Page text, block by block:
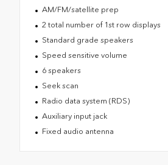
AM/FM/satellite prep
2 total number of 1st row displays
Standard grade speakers
Speed sensitive volume
6 speakers
Seek scan
Radio data system (RDS)
Auxiliary input jack
Fixed audio antenna